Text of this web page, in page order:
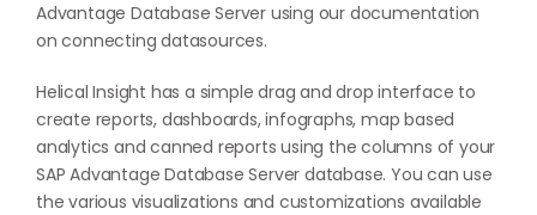
Advantage Database Server using our documentation
onconnecting datasources.
Helical Insight has a simple drag and drop interface to
create reports, dashboards, infographs, map based
analytics and canned reports using the columns of your
SAP Advantage Database Server database. You can use
the various visualizations and customizations available